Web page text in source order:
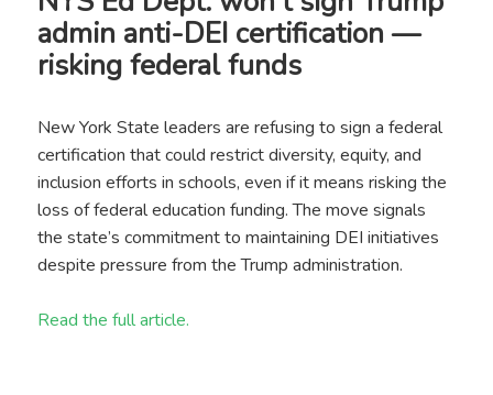
admin anti-DEI certification —
risking federal funds
New York State leaders are refusing to sign a federal
certification that could restrict diversity, equity, and
inclusion efforts in schools, even if it means risking the
loss of federal education funding. The move signals
the state’s commitment to maintaining DEI initiatives
despite pressure from the Trump administration.
Read the full article.